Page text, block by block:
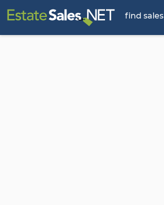
find sales